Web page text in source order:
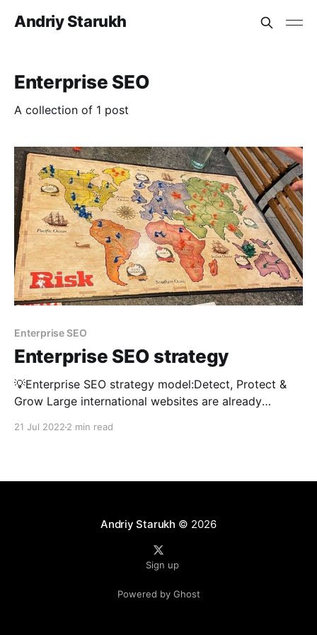
Andriy Starukh
Enterprise SEO
A collection of 1 post
Enterprise SEO
Enterprise SEO strategy
💡Enterprise SEO strategy model:Detect, Protect &
Grow Large international websites are already
21 Jul 2022 2 min read
Andriy Starukh © 2026
Sign up
Powered by Ghost